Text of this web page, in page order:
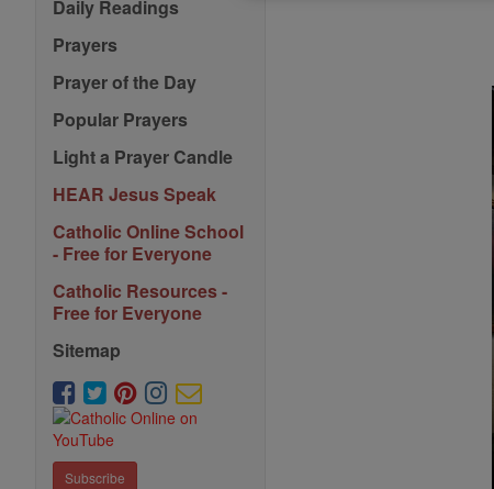
Daily Readings
Prayers
Prayer of the Day
Popular Prayers
Light a Prayer Candle
HEAR Jesus Speak
Catholic Online School
- Free for Everyone
Catholic Resources -
Free for Everyone
Sitemap
Subscribe